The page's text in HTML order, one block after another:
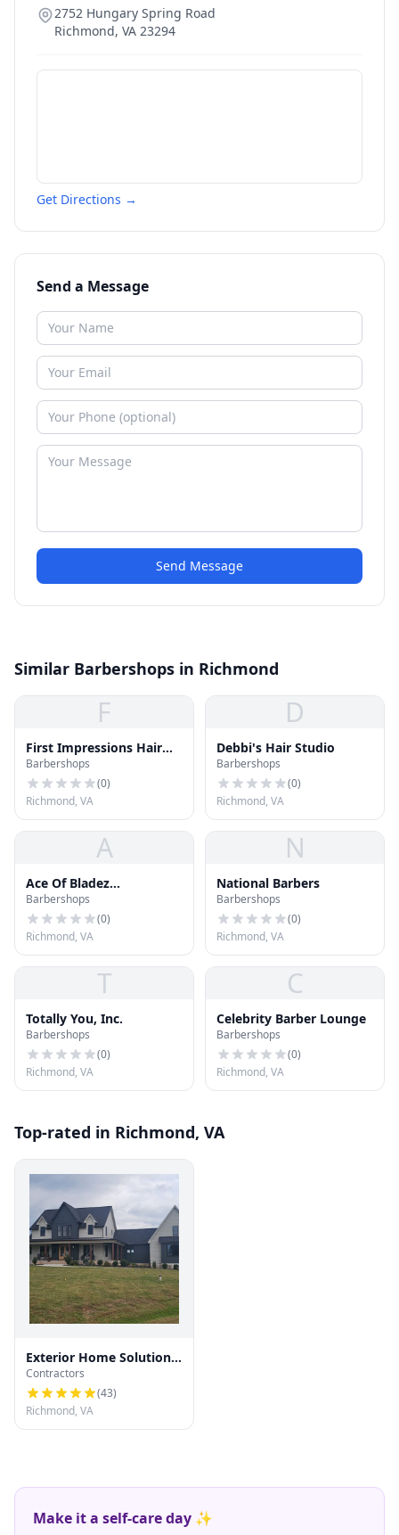
2752 Hungary Spring Road
Richmond, VA 23294
Get Directions →
Send a Message
Send Message
Similar Barbershops in Richmond
F
First Impressions Hair
Studio
Barbershops
(0)
Richmond, VA
D
Debbi's Hair Studio
Barbershops
(0)
Richmond, VA
A
Ace Of Bladez
Barbershop
Barbershops
(0)
Richmond, VA
N
National Barbers
Barbershops
(0)
Richmond, VA
T
Totally You, Inc.
Barbershops
(0)
Richmond, VA
C
Celebrity Barber Lounge
Barbershops
(0)
Richmond, VA
Top-rated in Richmond, VA
Exterior Home Solutions
RVA
Contractors
(43)
Richmond, VA
Make it a self-care day ✨